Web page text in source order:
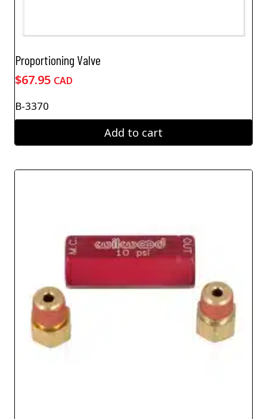
Proportioning Valve
$67.95 CAD
B-3370
Add to cart